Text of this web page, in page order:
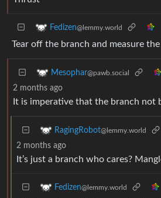
Fedizen@lemmy.world
Tear off the branch and measure
Mesophar@pawb.social
2 months ago
It is imperative that the branch not
RagingRobot@lemmy.world
2 months ago
It’s just a branch who cares?
Fedizen@lemmy.world